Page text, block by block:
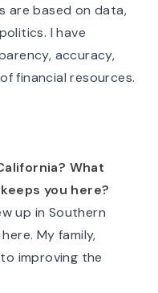
are based on data,
I have
accuracy,
financial resources.
What
you here?
up in Southern
My family,
improving the